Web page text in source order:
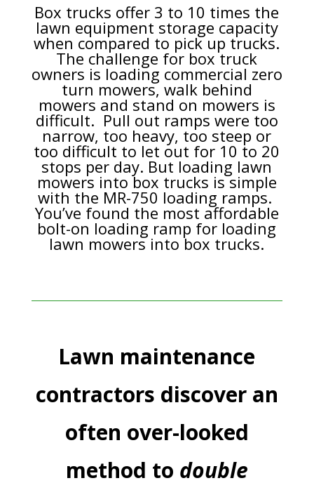
Box trucks offer 3 to 10 times the
lawn equipment storage capacity
when compared to pick up trucks.
The challenge for box truck
owners is loading commercial zero
turn mowers, walk behind
mowers and stand on mowers is
difficult. Pull out ramps were too
narrow, too heavy, too steep or
too difficult to let out for 10 to 20
stops per day. But loading lawn
mowers into box trucks is simple
with the MR-750 loading ramps.
You’ve found the most affordable
bolt-on loading ramp for loading
lawn mowers into box trucks.
Lawn maintenance
contractors discover an
often over-looked
method to double